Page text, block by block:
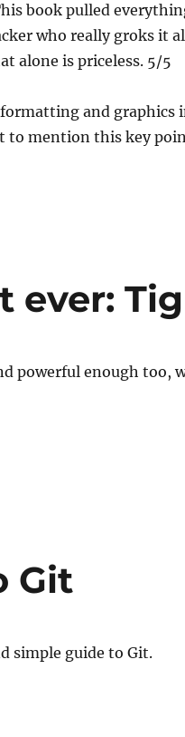
book pulled
who really groks it
alone is priceless. 5/5
and graphics
to mention this key
ever: Tig
powerful enough too,
Git
simple guide to Git.